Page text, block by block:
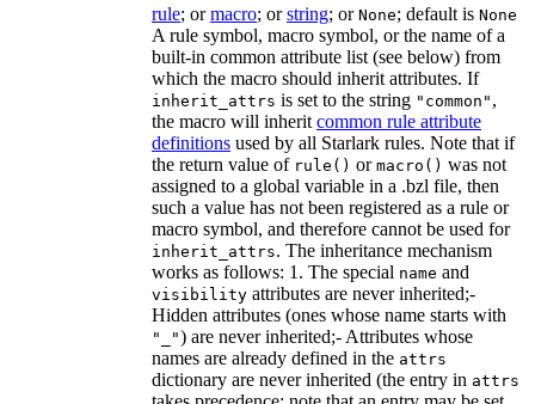
rule; ormacro; orstring; or None; default is None
A rule symbol, macro symbol, or the name of a
built-in common attribute list (see below) from
which the macro should inherit attributes. If
inherit_attrs is set to the string "common" ,
the macro will inherit common rule attribute
definitions used by all Starlark rules. Note that if
the return value of rule() or macro() was not
assigned to a global variable in a .bzl file, then
such a value has not been registered as a rule or
macro symbol, and therefore cannot be used for
inherit_attrs. The inheritance mechanism
works as follows: 1. The special name and
visibility attributes are never inherited;-
Hidden attributes (ones whose name starts with
"_") are never inherited;- Attributes whose
names are already defined in the attrs
dictionary are never inherited (the entry in attrs